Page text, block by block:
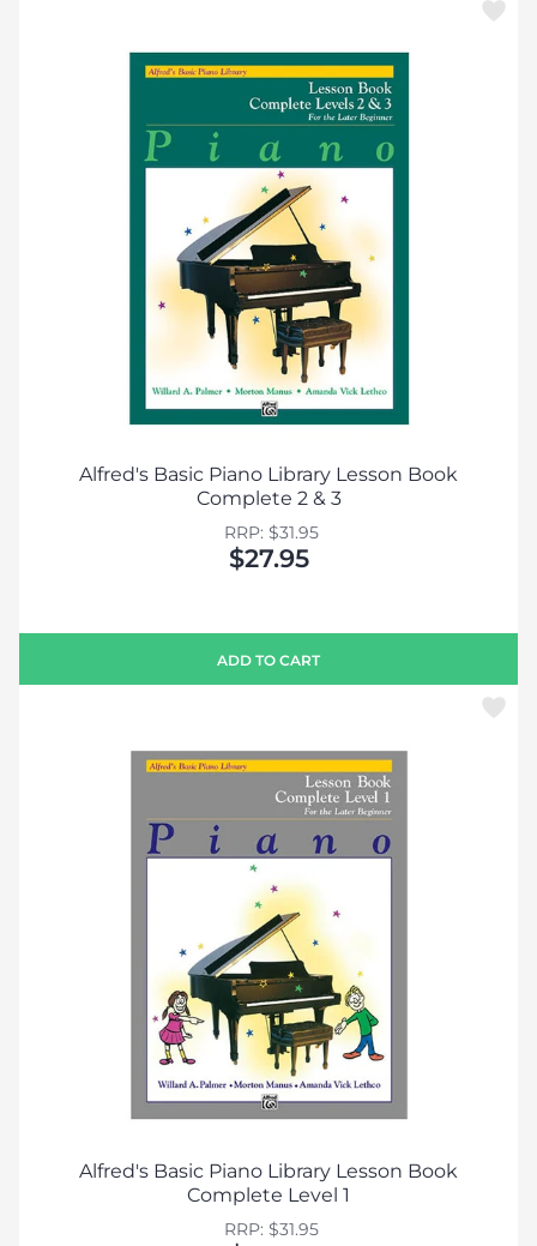
Alfred's Basic Piano Library Lesson Book
Complete 2 & 3
$27.95
RRP: $31.95
ADD TO CART
Alfred's Basic Piano Library Lesson Book
Complete Level 1
RRP: $31.95